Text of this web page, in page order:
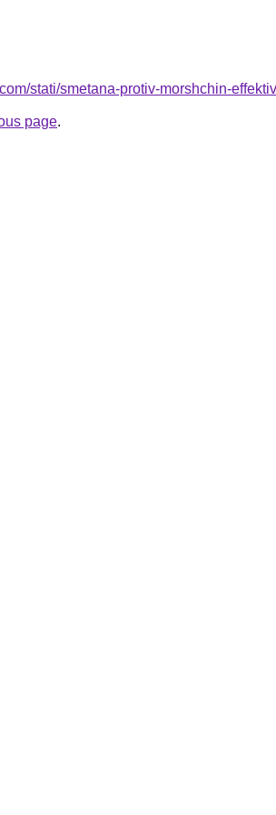
stati/smetana-protiv-morshchin-
page.